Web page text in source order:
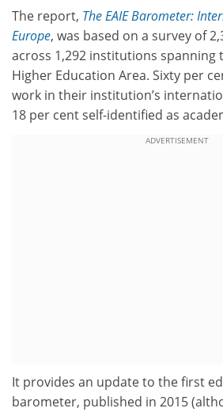
The report, The EAIE Barometer:
Europe, was based on a survey of
across 1,292 institutions spanning
Higher Education Area. Sixty per
work in their institution’s
18 per cent self-identified as
ADVERTISEMENT
It provides an update to the first
barometer, published in 2015